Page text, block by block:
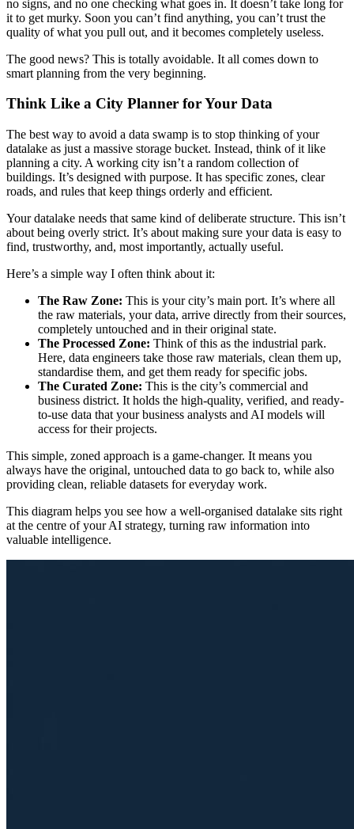
no signs, and no one checking what goes in. It doesn’t take long for
it to get murky. Soon you can’t find anything, you can’t trust the
quality of what you pull out, and it becomes completely useless.
The good news? This is totally avoidable. It all comes down to
smart planning from the very beginning.
Think Like a City Planner for Your Data
The best way to avoid a data swamp is to stop thinking of your
datalake as just a massive storage bucket. Instead, think of it like
planning a city. A working city isn’t a random collection of
buildings. It’s designed with purpose. It has specific zones, clear
roads, and rules that keep things orderly and efficient.
Your datalake needs that same kind of deliberate structure. This isn’t
about being overly strict. It’s about making sure your data is easy to
find, trustworthy, and, most importantly, actually useful.
Here’s a simple way I often think about it:
The Raw Zone: This is your city’s main port. It’s where all
the raw materials, your data, arrive directly from their sources,
completely untouched and in their original state.
The Processed Zone: Think of this as the industrial park.
Here, data engineers take those raw materials, clean them up,
standardise them, and get them ready for specific jobs.
The Curated Zone: This is the city’s commercial and
business district. It holds the high-quality, verified, and ready-
to-use data that your business analysts and AI models will
access for their projects.
This simple, zoned approach is a game-changer. It means you
always have the original, untouched data to go back to, while also
providing clean, reliable datasets for everyday work.
This diagram helps you see how a well-organised datalake sits right
at the centre of your AI strategy, turning raw information into
valuable intelligence.